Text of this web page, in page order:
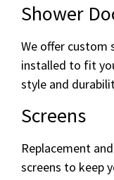
Shower
We offer custom
installed to fit
style and
Screens
Replacement
screens to keep